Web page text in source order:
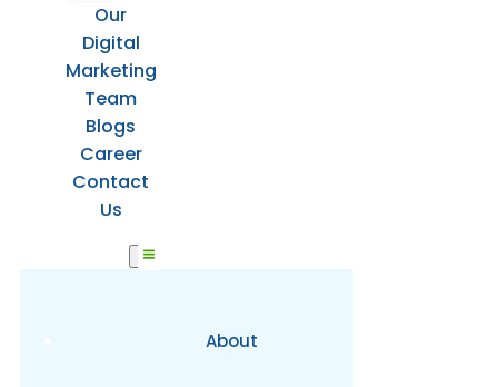
Our
Digital
Marketing
Team
Blogs
Career
Contact
Us
About